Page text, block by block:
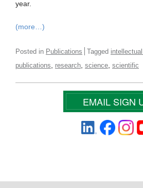
year.
(more…)
Posted in Publications Tagged
publications research science scientific
EMAIL SIGN